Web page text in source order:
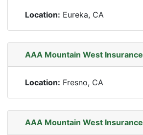
Location: Eureka, CA
AAA Mountain West Insurance
Location: Fresno, CA
AAA Mountain West Insurance